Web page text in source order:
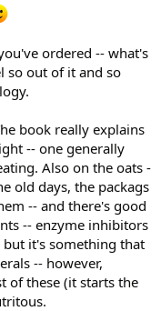
ordered -- what's
so out of it and so
book really explains
-- one generally
Also on the oats -
old days, the packags
-- and there's good
-- enzyme inhibitors
but it's something that
-- however,
of these (it starts the